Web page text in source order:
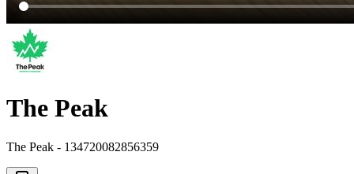
The Peak
The Peak - 134720082856359